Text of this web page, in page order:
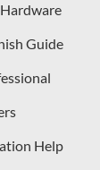
Guide
Help